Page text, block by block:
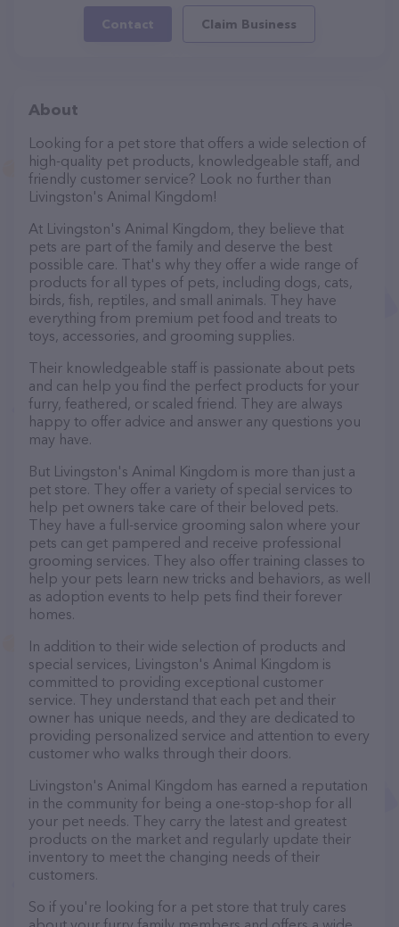
Contact Claim Business
About
Looking for a pet store that offers a wide selection of
high-quality pet products, knowledgeable staff, and
friendly customer service? Look no further than
Livingston's Animal Kingdom!
At Livingston's Animal Kingdom, they believe that
pets are part of the family and deserve the best
possible care. That's why they offer a wide range of
products for all types of pets, including dogs, cats,
birds, fish, reptiles, and small animals. They have
everything from premium pet food and treats to
toys, accessories, and grooming supplies.
Their knowledgeable staff is passionate about pets
and can help you find the perfect products for your
furry, feathered, or scaled friend. They are always
happy to offer advice and answer any questions you
may have.
But Livingston's Animal Kingdom is more than just a
pet store. They offer a variety of special services to
help pet owners take care of their beloved pets.
They have a full-service grooming salon where your
pets can get pampered and receive professional
grooming services. They also offer training classes to
help your pets learn new tricks and behaviors, as well
as adoption events to help pets find their forever
homes.
In addition to their wide selection of products and
special services, Livingston's Animal Kingdom is
committed to providing exceptional customer
service. They understand that each pet and their
owner has unique needs, and they are dedicated to
providing personalized service and attention to every
customer who walks through their doors.
Livingston's Animal Kingdom has earned a reputation
in the community for being a one-stop-shop for all
your pet needs. They carry the latest and greatest
products on the market and regularly update their
inventory to meet the changing needs of their
customers.
So if you're looking for a pet store that truly cares